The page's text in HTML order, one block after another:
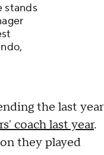
stands
the last year
coach last year.
they played